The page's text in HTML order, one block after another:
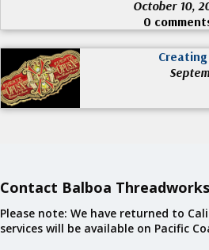
October 10,
0
Contact Balboa Threadworks
Please note: We have returned to
services will be available on Pacific